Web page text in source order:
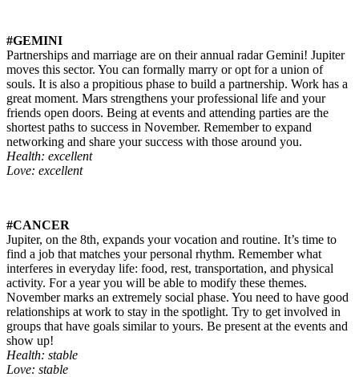
#GEMINI
Partnerships and marriage are on their annual radar Gemini! Jupiter
moves this sector. You can formally marry or opt for a union of
souls. It is also a propitious phase to build a partnership. Work has a
great moment. Mars strengthens your professional life and your
friends open doors. Being at events and attending parties are the
shortest paths to success in November. Remember to expand
networking and share your success with those around you.
Health: excellent
Love: excellent
#CANCER
Jupiter, on the 8th, expands your vocation and routine. It’s time to
find a job that matches your personal rhythm. Remember what
interferes in everyday life: food, rest, transportation, and physical
activity. For a year you will be able to modify these themes.
November marks an extremely social phase. You need to have good
relationships at work to stay in the spotlight. Try to get involved in
groups that have goals similar to yours. Be present at the events and
show up!
Health: stable
Love: stable